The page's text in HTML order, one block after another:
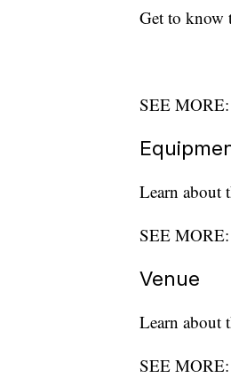
Get to know
SEE MORE:
Learn about
SEE MORE:
Venue
Learn about
SEE MORE: